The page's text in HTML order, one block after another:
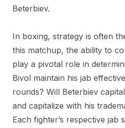
Beterbiev.
In boxing, strategy is often
this matchup, the ability to
play a pivotal role in
Bivol maintain his jab
rounds? Will Beterbiev
and capitalize with his
Each fighter’s respective jab